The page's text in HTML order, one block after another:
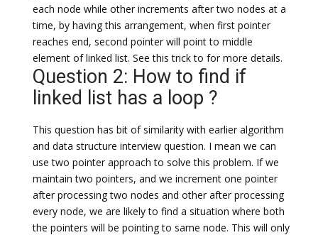
each node while other increments after two nodes at a
time, by having this arrangement, when first pointer
reaches end, second pointer will point to middle
element of linked list. See this trick to for more details.
Question 2: How to find if
linked list has a loop ?
This question has bit of similarity with earlier algorithm
and data structure interview question. I mean we can
use two pointer approach to solve this problem. If we
maintain two pointers, and we increment one pointer
after processing two nodes and other after processing
every node, we are likely to find a situation where both
the pointers will be pointing to same node. This will only